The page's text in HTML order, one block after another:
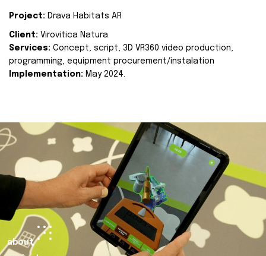
Project: Drava Habitats AR
Client: Virovitica Natura
Services: Concept, script, 3D VR360 video production,
programming, equipment procurement/instalation
Implementation: May 2024.
about